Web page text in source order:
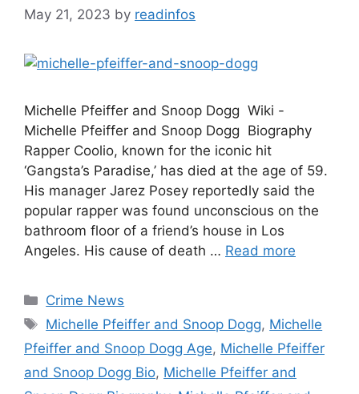
May 21, 2023 by readinfos
Michelle Pfeiffer and Snoop Dogg Wiki -
Michelle Pfeiffer and Snoop Dogg Biography
Rapper Coolio, known for the iconic hit
‘Gangsta’s Paradise,’ has died at the age of 59.
His manager Jarez Posey reportedly said the
popular rapper was found unconscious on the
bathroom floor of a friend’s house in Los
Angeles. His cause of death … Read more
Categories
Crime News
Tags
Michelle Pfeiffer and Snoop Dogg, Michelle
Pfeiffer and Snoop Dogg Age, Michelle Pfeiffer
and Snoop Dogg Bio, Michelle Pfeiffer and